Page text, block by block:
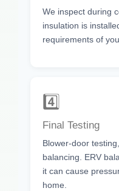
We inspect during
insulation is
requirements of
4️⃣
Final Testing
Blower-door
balancing. ERV
it can cause
home.